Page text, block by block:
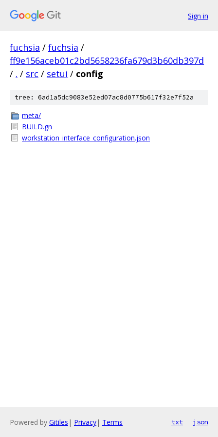
Sign in
fuchsia / fuchsia /
ff9e156aceb01c2bd5658236fa679d3b60db397d
/ . / src / setui / config
tree: 6ad1a5dc9083e52ed07ac8d0775b617f32e7f52a
meta/
BUILD.gn
workstation_interface_configuration.json
Powered by Gitiles | Privacy| Terms txt json